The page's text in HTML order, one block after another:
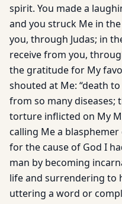
spirit. You made a
and you struck Me in
you, through Judas; in
receive from you,
the gratitude for My
shouted at Me: “death
from so many diseases;
torture inflicted on My
calling Me a
for the cause of God I
man by becoming
life and surrendering to
uttering a word or